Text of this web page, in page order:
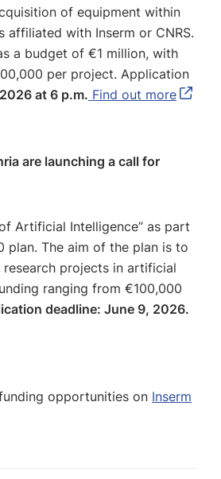
of equipment within
affiliated with Inserm or CNRS.
a budget of €1 million, with
per project. Application
at 6 p.m. Find out more
are launching a call for
Artificial Intelligence” as part
plan. The aim of the plan is to
projects in artificial
ranging from €100,000
deadline: June 9, 2026.
opportunities on Inserm